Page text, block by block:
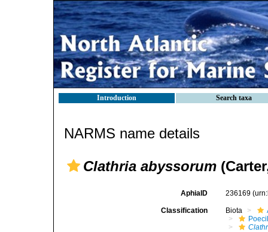
Introduction Search taxa
NARMS name details
Clathria abyssorum
AphiaID 236169
Classification Biota